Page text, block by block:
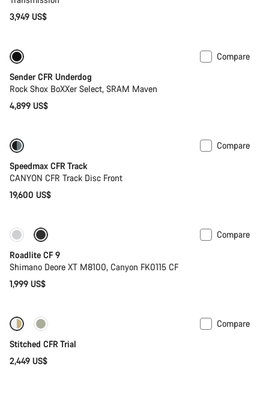
3,949 US$
Compare
Sender CFR Underdog
Rock Shox BoXXer Select, SRAM Maven
4,899 US$
Compare
Speedmax CFR Track
CANYON CFR Track Disc Front
19,600 US$
Only available in S | M
Compare
Roadlite CF 9
Shimano Deore XT M8100, Canyon FK0115 CF
1,999 US$
Fabio Wibmer’s choice
Compare
Stitched CFR Trial
2,449 US$